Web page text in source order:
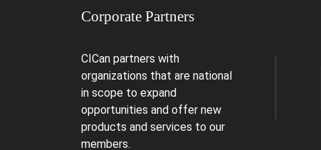
Corporate Partners
CICan partners with
organizations that are national
in scope to expand
opportunities and offer new
products and services to our
members.